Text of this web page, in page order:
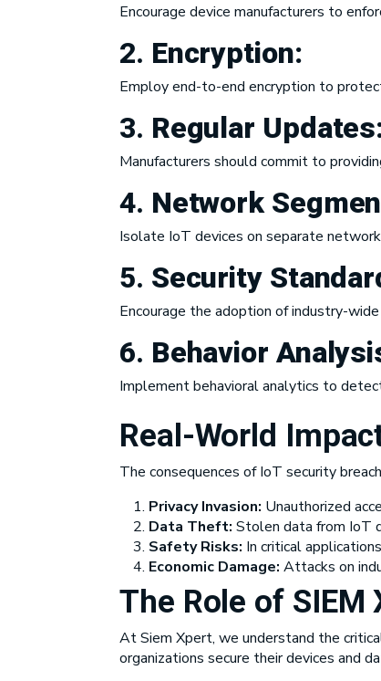
Encourage device manufacturers to
2. Encryption:
Employ end-to-end encryption to
3. Regular
Manufacturers should commit to
4. Network
Isolate IoT devices on separate
5. Security
Encourage the adoption of industry-
6. Behavior
Implement behavioral analytics to
Real-World
The consequences of IoT security
Privacy Invasion: Unauthorized
Data Theft: Stolen data from IoT
Safety Risks: In critical
Economic Damage: Attacks on
The Role of SIEM
At Siem Xpert, we understand the
organizations secure their devices and